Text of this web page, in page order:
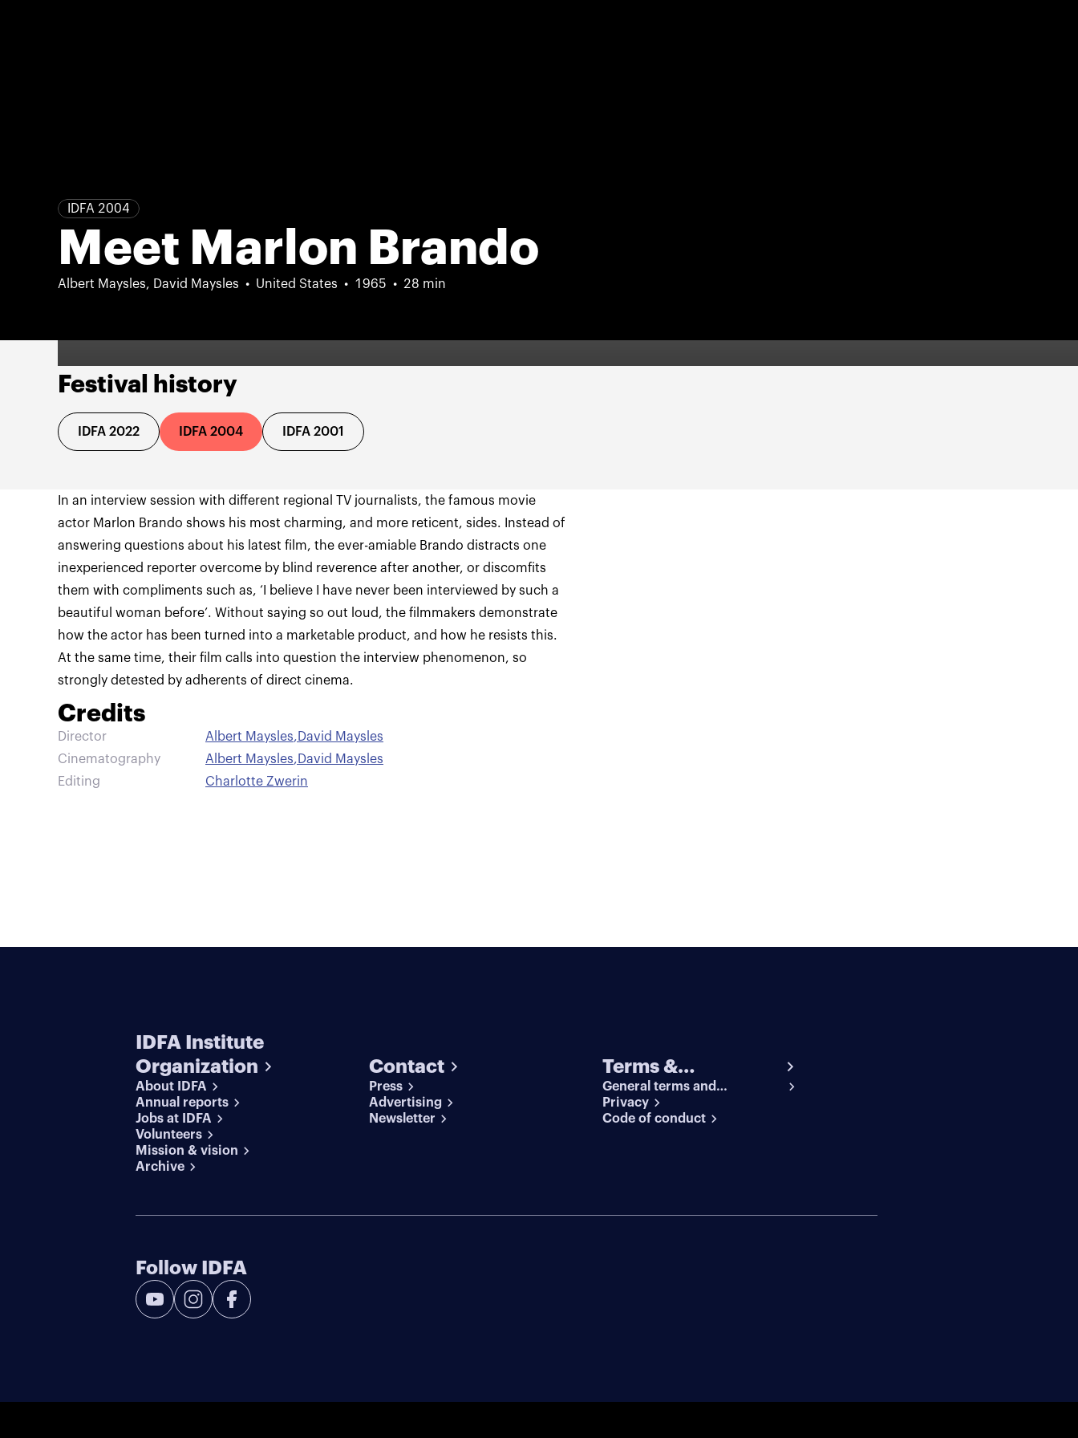
IDFA 2004
Meet Marlon Brando
Albert Maysles, David Maysles United States 1965 28 min
Festival history
IDFA 2022 IDFA 2004 IDFA 2001
In an interview session with different regional TV journalists, the famous movie
actor Marlon Brando shows his most charming, and more reticent, sides. Instead of
answering questions about his latest film, the ever-amiable Brando distracts one
inexperienced reporter overcome by blind reverence after another, or discomfits
them with compliments such as, ‘I believe I have never been interviewed by such a
beautiful woman before’. Without saying so out loud, the filmmakers demonstrate
how the actor has been turned into a marketable product, and how he resists this.
At the same time, their film calls into question the interview phenomenon, so
strongly detested by adherents of direct cinema.
Credits
Director Albert Maysles, David Maysles
Cinematography
Albert Maysles, David Maysles
Editing
Charlotte Zwerin
IDFA Institute
Organization
About IDFA
Annual reports
Jobs at IDFA
Volunteers
Mission & vision
Archive
Contact
Press
Advertising
Newsletter
Terms &
conditions
General terms and
conditions
Privacy
Code of conduct
Follow IDFA